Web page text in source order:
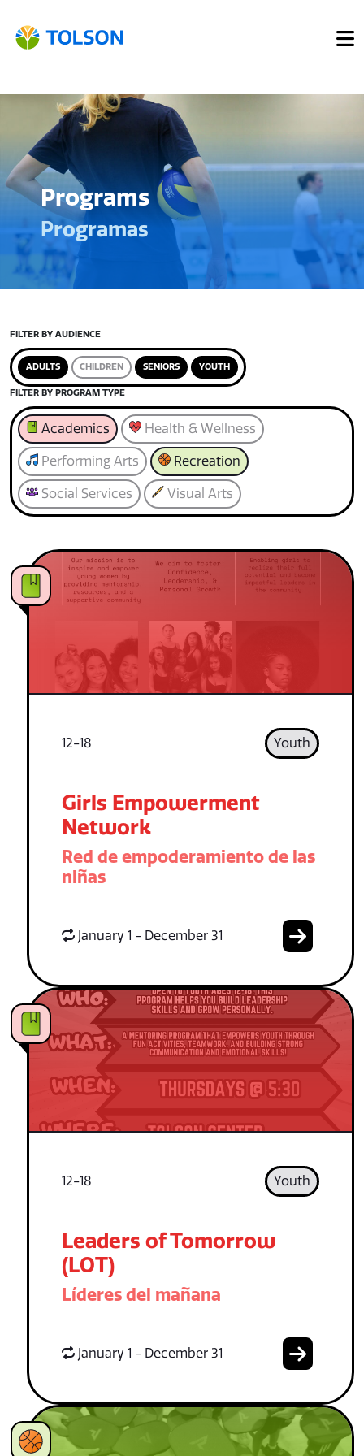
Programs
Programas
FILTER BY AUDIENCE
ADULTS CHILDREN SENIORS YOUTH
FILTER BY PROGRAM TYPE
Academics Health & Wellness
Performing Arts Recreation
Social Services Visual Arts
12-18 Youth
Girls Empowerment
Network
Red de empoderamiento de las
niñas
January 1 - December 31
12-18 Youth
Leaders of Tomorrow
(LOT)
Líderes del mañana
January 1 - December 31